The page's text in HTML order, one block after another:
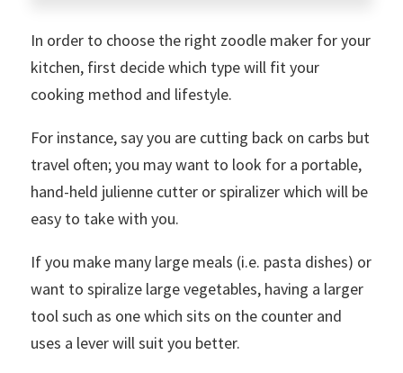
In order to choose the right zoodle maker for your
kitchen, first decide which type will fit your
cooking method and lifestyle.
For instance, say you are cutting back on carbs but
travel often; you may want to look for a portable,
hand-held julienne cutter or spiralizer which will be
easy to take with you.
If you make many large meals (i.e. pasta dishes) or
want to spiralize large vegetables, having a larger
tool such as one which sits on the counter and
uses a lever will suit you better.